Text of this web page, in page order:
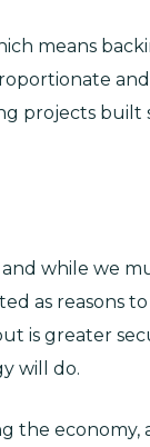
means
projects built
while we
as reasons
is greater
will do.
the economy,